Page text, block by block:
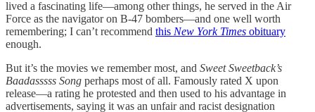
lived a fascinating life—among other things, he served in the Air
Force as the navigator on B-47 bombers—and one well worth
remembering; I can’t recommend this New York Times obituary
enough.
But it’s the movies we remember most, and Sweet Sweetback’s
Baadasssss Song perhaps most of all. Famously rated X upon
release—a rating he protested and then used to his advantage in
advertisements, saying it was an unfair and racist designation